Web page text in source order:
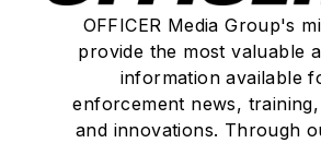
OFFICER Media Group's
provide the most valuable
information available
enforcement news,
and innovations. Through